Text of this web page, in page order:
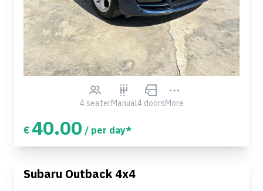
4 seaterManual4 doorsMore
€ 40.00 / per day*
Subaru Outback 4x4